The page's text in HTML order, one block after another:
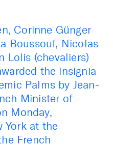
Corinne Günger
Boussouf, Nicolas
Lolis (chevaliers)
the insignia
Palms by Jean-
Minister of
Monday,
York at the
French